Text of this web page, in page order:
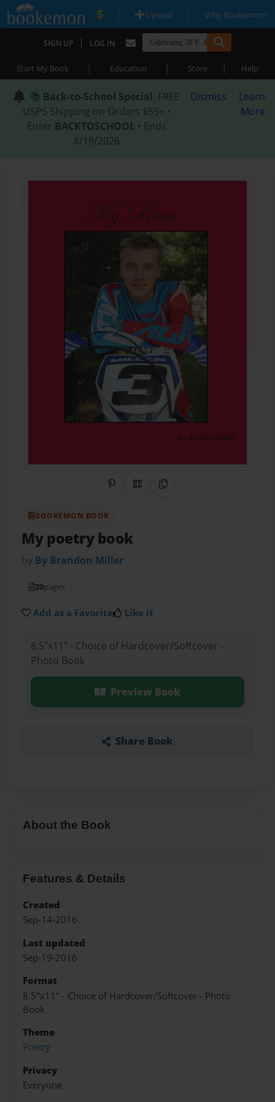
| Upload | Why Bookemon?
SIGN UP | LOG IN
Start My Book | Education | Store | Help
📚 Back-to-School Special: FREE
USPS Shipping on Orders $59+ •
Enter BACKTOSCHOOL • Ends
8/18/2026
Dismiss
Learn
More
Share on Pinterest
QR CodeCopy Link
BOOKEMON BOOK
My poetry book
by By Brandon Miller
20pages
Add as a Favorite Like it
8.5"x11" - Choice of Hardcover/Softcover -
Photo Book
Preview Book
Share Book
About the Book
Features & Details
Created
Sep-14-2016
Last updated
Sep-19-2016
Format
8.5"x11" - Choice of Hardcover/Softcover - Photo
Book
Theme
Poetry
Privacy
Everyone